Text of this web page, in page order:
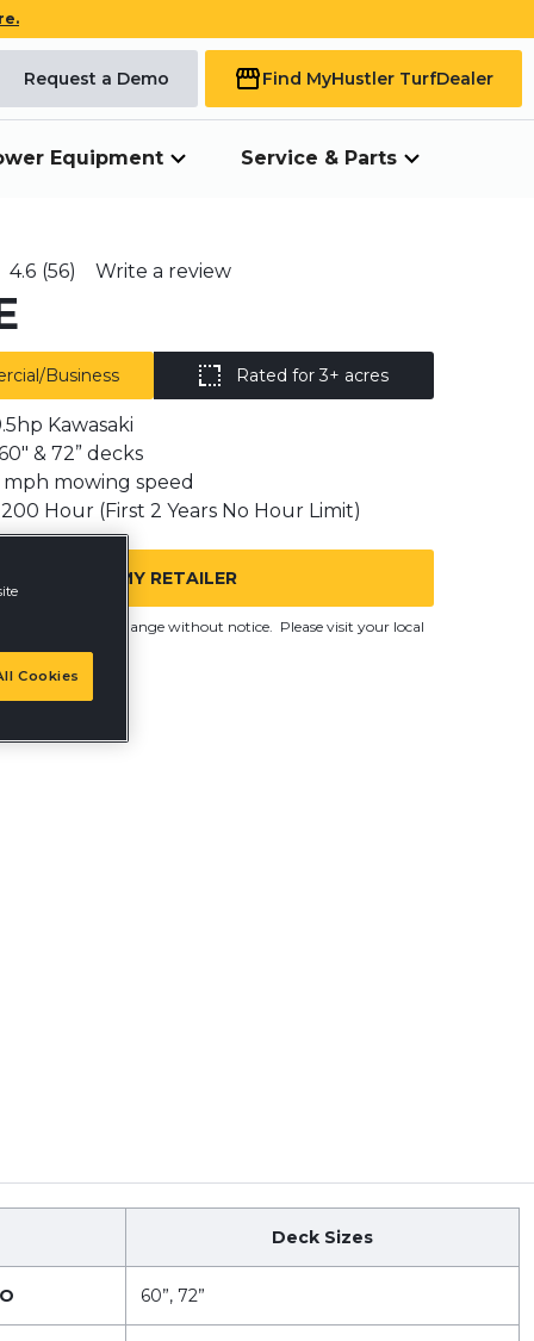
Request a Demo Find MyHustler TurfDealer
Equipment Service & Parts
4.6 (56) Write a review
Business Rated for 3+ acres
Kawasaki
60" & 72” decks
mph mowing speed
Hour (First 2 Years No Hour Limit)
FIND MY RETAILER
are subject to change without notice. Please visit your local
Deck Sizes
60”, 72”
Cookies